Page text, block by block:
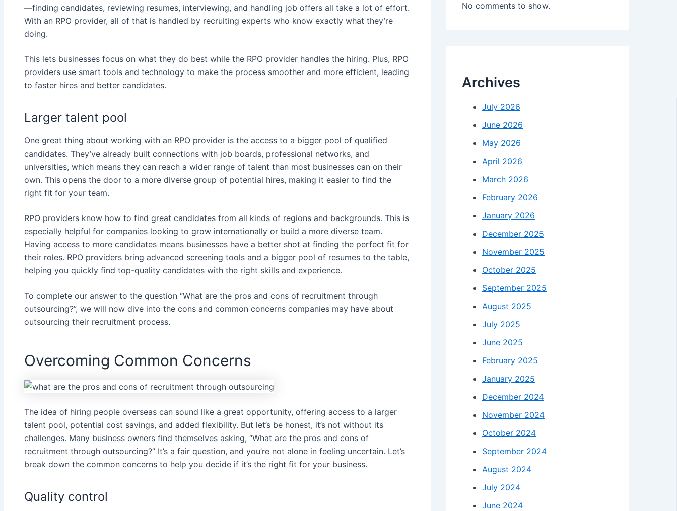
—finding candidates, reviewing resumes, interviewing, and handling job offers all take a lot of effort.
With an RPO provider, all of that is handled by recruiting experts who know exactly what they’re
doing.
This lets businesses focus on what they do best while the RPO provider handles the hiring. Plus, RPO
providers use smart tools and technology to make the process smoother and more efficient, leading
to faster hires and better candidates.
Larger talent pool
One great thing about working with an RPO provider is the access to a bigger pool of qualified
candidates. They’ve already built connections with job boards, professional networks, and
universities, which means they can reach a wider range of talent than most businesses can on their
own. This opens the door to a more diverse group of potential hires, making it easier to find the
right fit for your team.
RPO providers know how to find great candidates from all kinds of regions and backgrounds. This is
especially helpful for companies looking to grow internationally or build a more diverse team.
Having access to more candidates means businesses have a better shot at finding the perfect fit for
their roles. RPO providers bring advanced screening tools and a bigger pool of resumes to the table,
helping you quickly find top-quality candidates with the right skills and experience.
To complete our answer to the question “What are the pros and cons of recruitment through
outsourcing?”, we will now dive into the cons and common concerns companies may have about
outsourcing their recruitment process.
Overcoming Common Concerns
The idea of hiring people overseas can sound like a great opportunity, offering access to a larger
talent pool, potential cost savings, and added flexibility. But let’s be honest, it’s not without its
challenges. Many business owners find themselves asking, “What are the pros and cons of
recruitment through outsourcing?” It’s a fair question, and you’re not alone in feeling uncertain. Let’s
break down the common concerns to help you decide if it’s the right fit for your business.
Quality control
No comments to show.
Archives
July 2026
June 2026
May 2026
April 2026
March 2026
February 2026
January 2026
December 2025
November 2025
October 2025
September 2025
August 2025
July 2025
June 2025
February 2025
January 2025
December 2024
November 2024
October 2024
September 2024
August 2024
July 2024
June 2024